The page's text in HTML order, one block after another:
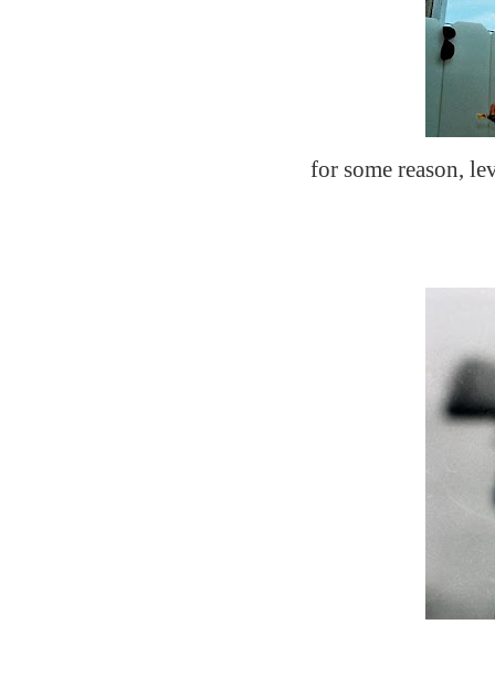
for some reason,